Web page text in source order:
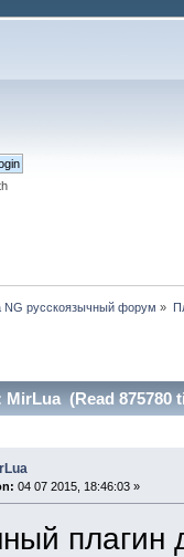
NG русскоязычный форум »
MirLua (Read 875780
04 07 2015, 18:46:03 »
плагин